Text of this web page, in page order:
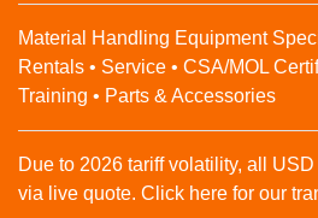
Material Handling Equipment
Rentals • Service • CSA/MOL
Training • Parts & Accessories
Due to 2026 tariff volatility, all
via live quote. Click here for our